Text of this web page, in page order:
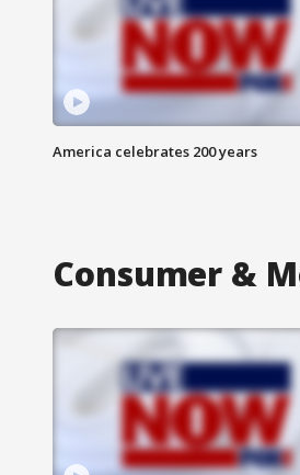
America celebrates 200 years
Consumer &